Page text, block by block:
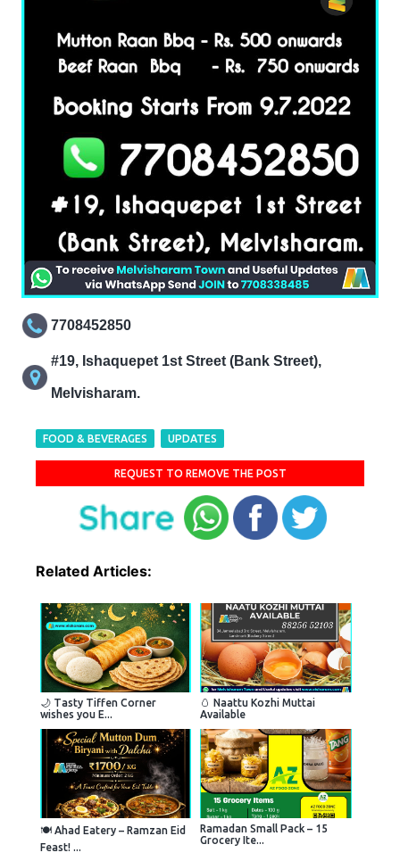
7708452850
#19, Ishaquepet 1st Street (Bank Street),
Melvisharam.
FOOD & BEVERAGES UPDATES
REQUEST TO REMOVE THE POST
Related Articles:
🌙 Tasty Tiffen Corner
wishes you E...
🥚 Naattu Kozhi Muttai
Available
🍽 Ahad Eatery – Ramzan Eid
Feast! ...
Ramadan Small Pack – 15
Grocery Ite...